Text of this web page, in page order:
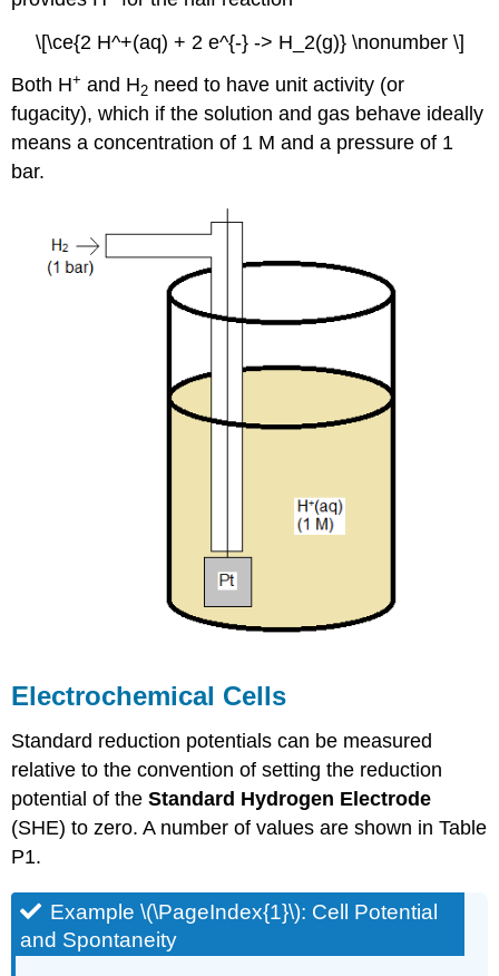
\[\ce{2 H^+(aq) + 2 e^{-} -> H_2(g)} \nonumber \]
Both H+ and H2 need to have unit activity (or
fugacity), which if the solution and gas behave ideally
means a concentration of 1 M and a pressure of 1
bar.
Electrochemical Cells
Standard reduction potentials can be measured
relative to the convention of setting the reduction
potential of theStandard Hydrogen Electrode
(SHE) to zero. A number of values are shown in Table
P1.
Example \(\PageIndex{1}\): Cell Potential
and Spontaneity